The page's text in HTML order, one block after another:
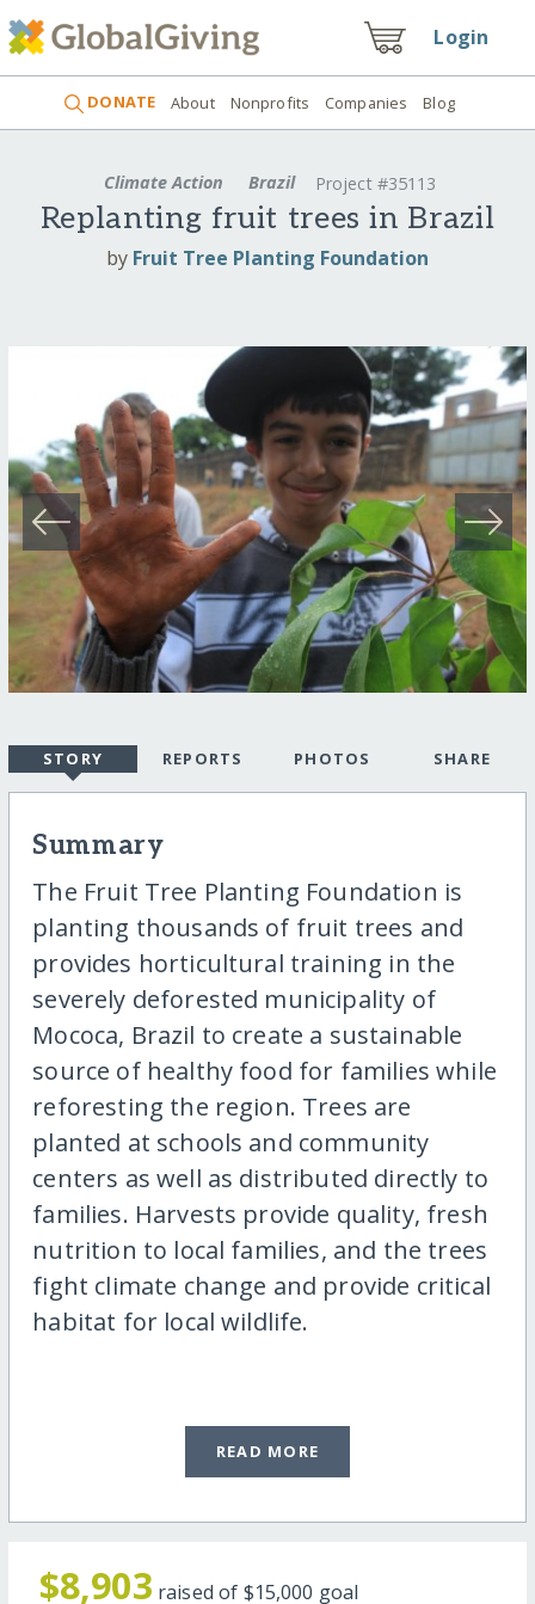
Login
DONATE About Nonprofits Companies Blog
Climate Action Brazil Project #35113
Replanting fruit trees in Brazil
by Fruit Tree Planting Foundation
STORY REPORTS PHOTOS SHARE
Summary
The Fruit Tree Planting Foundation is
planting thousands of fruit trees and
provides horticultural training in the
severely deforested municipality of
Mococa, Brazil to create a sustainable
source of healthy food for families while
reforesting the region. Trees are
planted at schools and community
centers as well as distributed directly to
families. Harvests provide quality, fresh
nutrition to local families, and the trees
fight climate change and provide critical
habitat for local wildlife.
READ MORE
$8,903 raised of $15,000 goal